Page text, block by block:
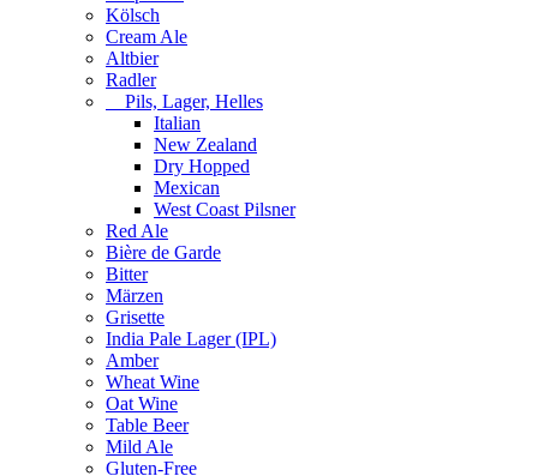
Kölsch
Cream Ale
Altbier
Radler
Pils, Lager, Helles
Italian
New Zealand
Dry Hopped
Mexican
West Coast Pilsner
Red Ale
Bière de Garde
Bitter
Märzen
Grisette
India Pale Lager (IPL)
Amber
Wheat Wine
Oat Wine
Table Beer
Mild Ale
Gluten-Free